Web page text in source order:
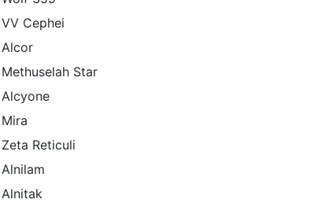
VV Cephei
Alcor
Methuselah Star
Alcyone
Mira
Zeta Reticuli
Alnilam
Alnitak